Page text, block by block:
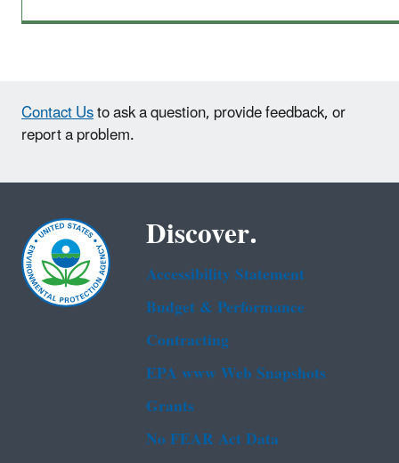
Contact Usto ask a question, provide feedback, or
report a problem.
Discover.
Accessibility Statement
Budget & Performance
Contracting
EPA www Web Snapshots
Grants
No FEAR Act Data